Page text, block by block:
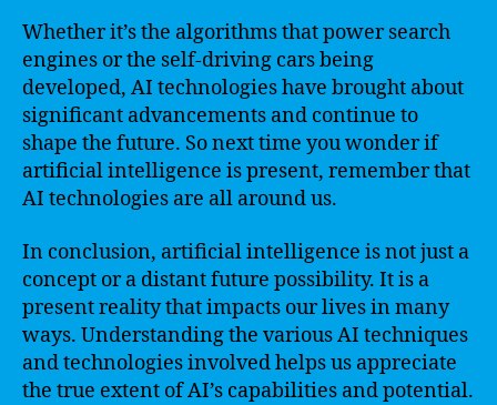
Whether it’s the algorithms that power search
engines or the self-driving cars being
developed, AI technologies have brought about
significant advancements and continue to
shape the future. So next time you wonder if
artificial intelligence is present, remember that
AI technologies are all around us.
In conclusion, artificial intelligence is not just a
concept or a distant future possibility. It is a
present reality that impacts our lives in many
ways. Understanding the various AI techniques
and technologies involved helps us appreciate
the true extent of AI’s capabilities and potential.